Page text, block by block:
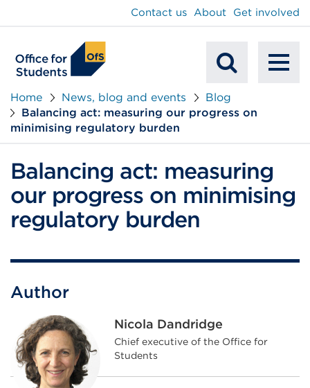
Mobile
Search
Contact us About Get involved
Home News, blog and events
Blog
Balancing act: measuring our progress on
minimising regulatory burden
Balancing act: measuring
our progress on minimising
regulatory burden
Author
Nicola Dandridge
Chief executive of the Office for
Students